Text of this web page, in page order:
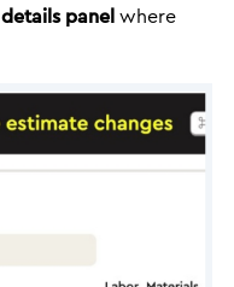
details panelwhere